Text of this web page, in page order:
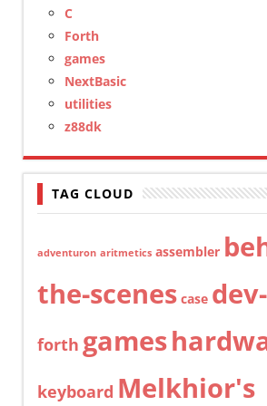
C
Forth
games
NextBasic
utilities
z88dk
TAG CLOUD
adventuron aritmetics assembler
the-scenes case
forth games
keyboard Melkhior's